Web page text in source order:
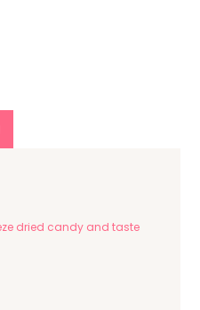
dried candy and taste